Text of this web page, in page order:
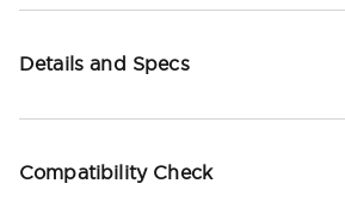
Details and Specs
Compatibility Check